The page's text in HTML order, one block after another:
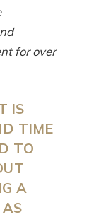
for over
IS
TIME
TO
A